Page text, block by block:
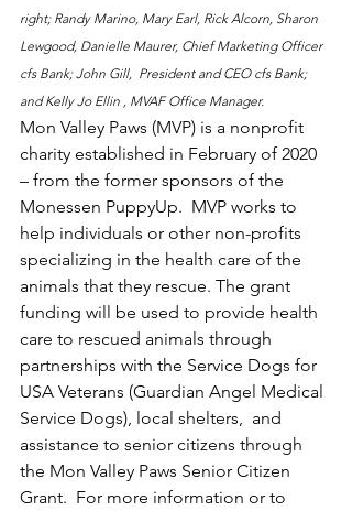
right; Randy Marino, Mary Earl, Rick Alcorn, Sharon
Lewgood, Danielle Maurer, Chief Marketing Officer
cfs Bank; John Gill,  President and CEO cfs Bank;
and Kelly Jo Ellin , MVAF Office Manager.
Mon Valley Paws (MVP) is a nonprofit
charity established in February of 2020
– from the former sponsors of the
Monessen PuppyUp.  MVP works to
help individuals or other non-profits
specializing in the health care of the
animals that they rescue. The grant
funding will be used to provide health
care to rescued animals through
partnerships with the Service Dogs for
USA Veterans (Guardian Angel Medical
Service Dogs), local shelters,  and
assistance to senior citizens through
the Mon Valley Paws Senior Citizen
Grant.  For more information or to